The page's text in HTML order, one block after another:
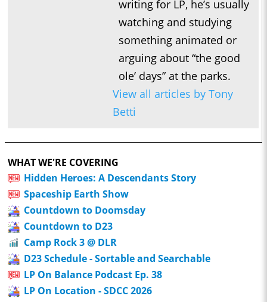
writing for LP, he’s usually
watching and studying
something animated or
arguing about “the good
ole’ days” at the parks.
View all articles by Tony
Betti
WHAT WE'RE COVERING
Hidden Heroes: A Descendants Story
Spaceship Earth Show
Countdown to Doomsday
Countdown to D23
Camp Rock 3 @ DLR
D23 Schedule - Sortable and Searchable
LP On Balance Podcast Ep. 38
LP On Location - SDCC 2026